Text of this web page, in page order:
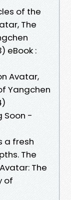
of the
The
eBook :
Avatar,
Yangchen
Soon -
a fresh
The
The
of